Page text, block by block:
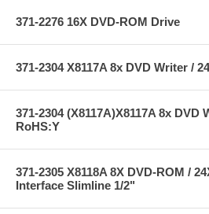
371-2276 16X DVD-ROM Drive
371-2304 X8117A 8x DVD Writer /
371-2304 (X8117A)X8117A 8x DVD
RoHS:Y
371-2305 X8118A 8X DVD-ROM /
Interface Slimline 1/2"